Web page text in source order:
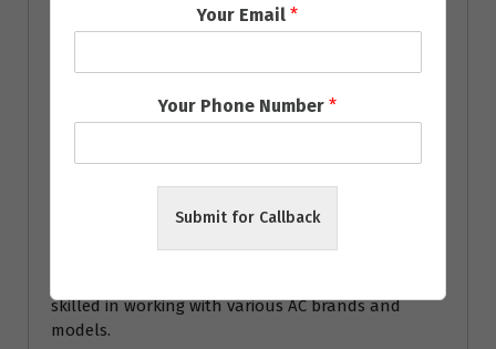
year to ensure optimal performance and energy
breakdowns and extend the lifespan of your air
Yes, all our technicians are highly trained and
skilled in working with various AC brands and
models.
Your Email*
Your Phone Number*
Submit for Callback